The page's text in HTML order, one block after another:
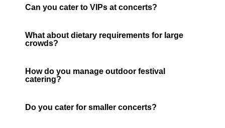
Can you cater to VIPs at concerts?
What about dietary requirements for large
crowds?
How do you manage outdoor festival
catering?
Do you cater for smaller concerts?